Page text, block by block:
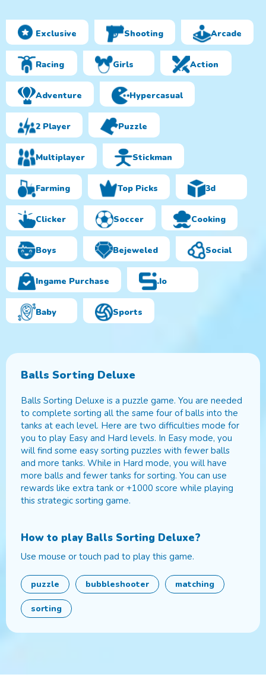
Jungle Bubble
Shooter
Heli Battle Winter Puzzle
Exclusive Shooting Arcade
Racing Girls Action
Adventure Hypercasual
2 Player Puzzle
Multiplayer Stickman
Farming Top Picks 3d
Clicker Soccer Cooking
Boys Bejeweled Social
Ingame Purchase .io
Baby Sports
Balls Sorting Deluxe
Balls Sorting Deluxe is a puzzle game. You are needed
to complete sorting all the same four of balls into the
tanks at each level. Here are two difficulties mode for
you to play Easy and Hard levels. In Easy mode, you
will find some easy sorting puzzles with fewer balls
and more tanks. While in Hard mode, you will have
more balls and fewer tanks for sorting. You can use
rewards like extra tank or +1000 score while playing
this strategic sorting game.
How to play Balls Sorting Deluxe?
Use mouse or touch pad to play this game.
puzzle bubbleshooter matching
sorting